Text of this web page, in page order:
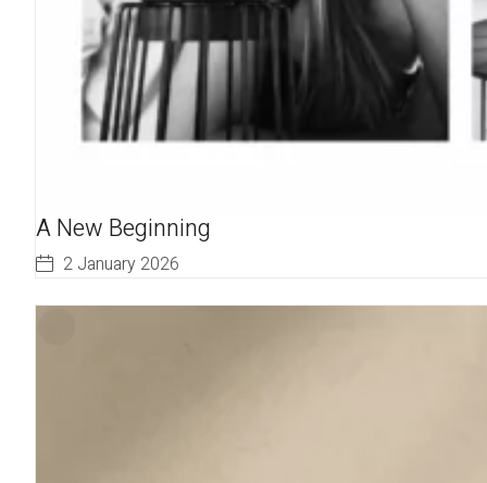
A New Beginning
2 January 2026